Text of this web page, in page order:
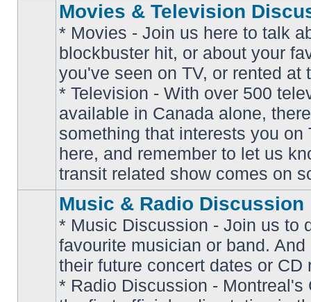
unread
posts
Movies & Television
* Movies - Join us here to talk
blockbuster hit, or about your
you've seen on TV, or rented at
* Television - With over 500
available in Canada alone,
something that interests you on
here, and remember to let us
transit related show comes on
Music & Radio Discussion
* Music Discussion - Join us to
favourite musician or band.
their future concert dates or CD
* Radio Discussion - Montreal's